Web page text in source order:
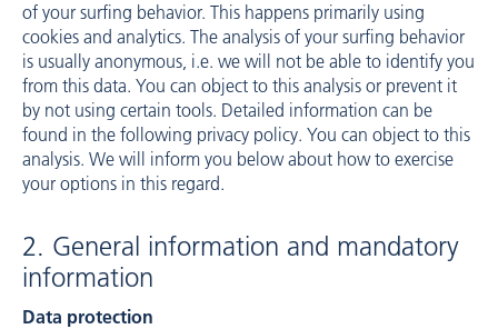
of your surfing behavior. This happens primarily using
cookies and analytics. The analysis of your surfing behavior
is usually anonymous, i.e. we will not be able to identify you
from this data. You can object to this analysis or prevent it
by not using certain tools. Detailed information can be
found in the following privacy policy. You can object to this
analysis. We will inform you below about how to exercise
your options in this regard.
2. General information and mandatory
information
Data protection